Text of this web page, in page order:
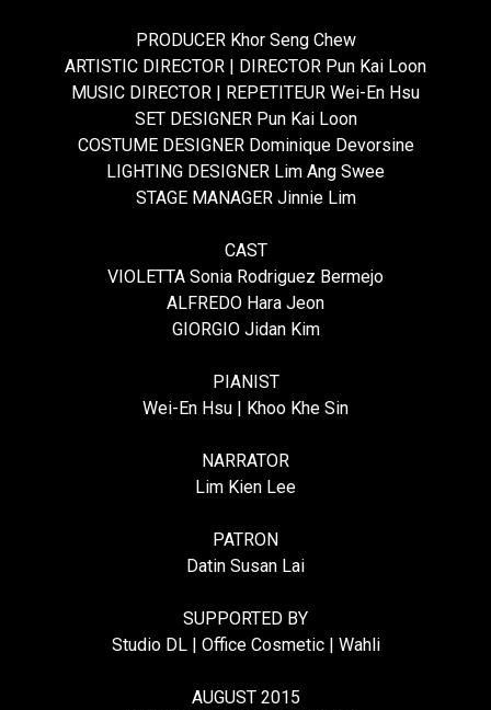
PRODUCER Khor Seng Chew
ARTISTIC DIRECTOR | DIRECTOR Pun Kai Loon
MUSIC DIRECTOR | REPETITEUR Wei-En Hsu
SET DESIGNER Pun Kai Loon
COSTUME DESIGNER Dominique Devorsine
LIGHTING DESIGNER Lim Ang Swee
STAGE MANAGER Jinnie Lim
CAST
VIOLETTA Sonia Rodriguez Bermejo
ALFREDO Hara Jeon
GIORGIO Jidan Kim
PIANIST
Wei-En Hsu | Khoo Khe Sin
NARRATOR
Lim Kien Lee
PATRON
Datin Susan Lai
SUPPORTED BY
Studio DL | Office Cosmetic | Wahli
AUGUST 2015